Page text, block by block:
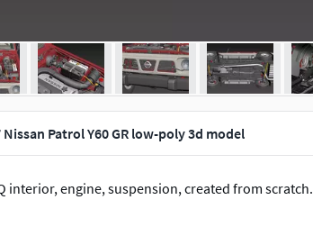
Nissan Patrol Y60 GR low-poly 3d model
interior, engine, suspension, created from scratch.